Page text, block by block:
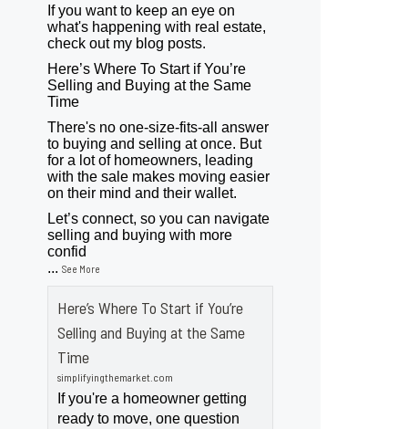
If you want to keep an eye on
what's happening with real estate,
check out my blog posts.
Here’s Where To Start if You’re
Selling and Buying at the Same
Time
There's no one-size-fits-all answer
to buying and selling at once. But
for a lot of homeowners, leading
with the sale makes moving easier
on their mind and their wallet.
Let’s connect, so you can navigate
selling and buying with more
confid
...See More
Here’s Where To Start if You’re
Selling and Buying at the Same
Time
simplifyingthemarket.com
If you're a homeowner getting
ready to move, one question